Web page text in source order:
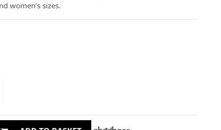
women’s sizes.